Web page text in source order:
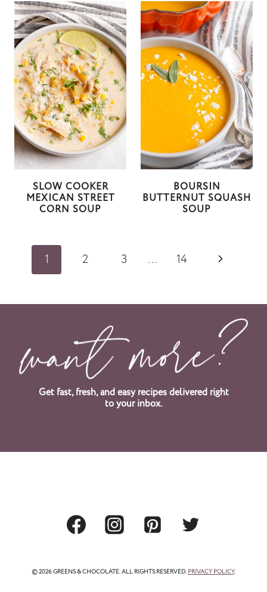
SLOW COOKER
MEXICAN STREET
CORN SOUP
BOURSIN
BUTTERNUT SQUASH
SOUP
Page
navigation
1 2 3 … 14
N
P
a
Get fast, fresh, and easy recipes delivered right
to your inbox.
© 2026 GREENS & CHOCOLATE. ALL RIGHTS RESERVED.PRIVACY POLICY.